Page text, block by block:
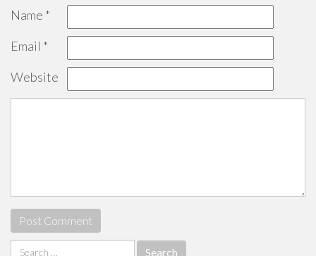
Name *
Email *
Website
Search